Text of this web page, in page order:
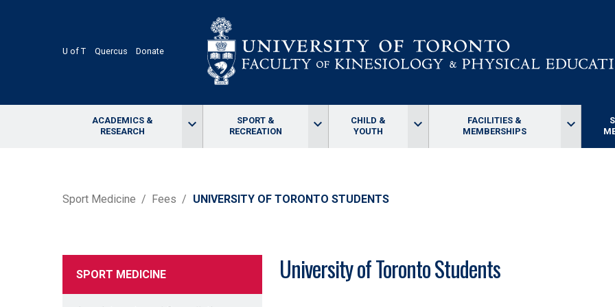
U of T Quercus Donate
ACADEMICS &
RESEARCH
keyboard_arrow_down
SPORT &
RECREATION
keyboard_arrow_down
CHILD &
YOUTH
keyboard_arrow_down
FACILITIES &
MEMBERSHIPS
keyboard_arrow_down
BREADCRUMB
Sport Medicine Fees UNIVERSITY OF TORONTO STUDENTS
SPORT MEDICINE University of Toronto Students